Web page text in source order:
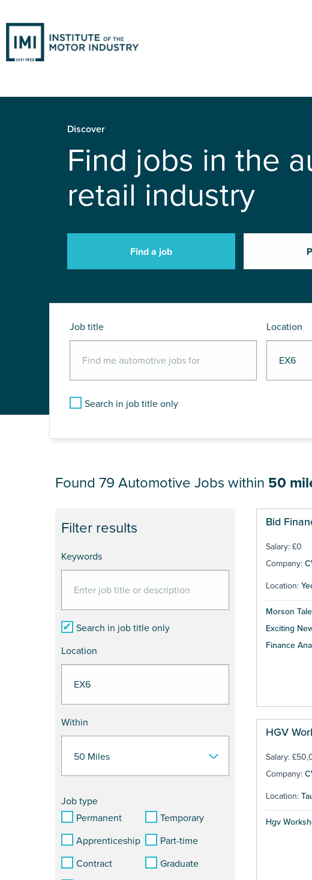
Discover
Find jobs in the
retail industry
Find a job
Job title Location
Search in job title only
JOB RESULTS NEAR
Filter results
Keywords
Search in job title only
Location
Within
Job type
Permanent
Temporary
Apprenticeship
Part-time
Contract
Graduate
Found 79 Automotive Jobs within 50
Bid
Salary: £0
Company:
Location:
Morson
Exciting
Finance
HGV
Salary:
Company:
Location:
Hgv
Pages